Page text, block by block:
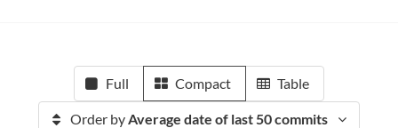
Full Compact Table
Order byAverage date of last 50 commits